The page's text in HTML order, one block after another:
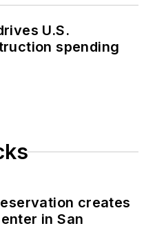
U.S.
spending
creates
in San